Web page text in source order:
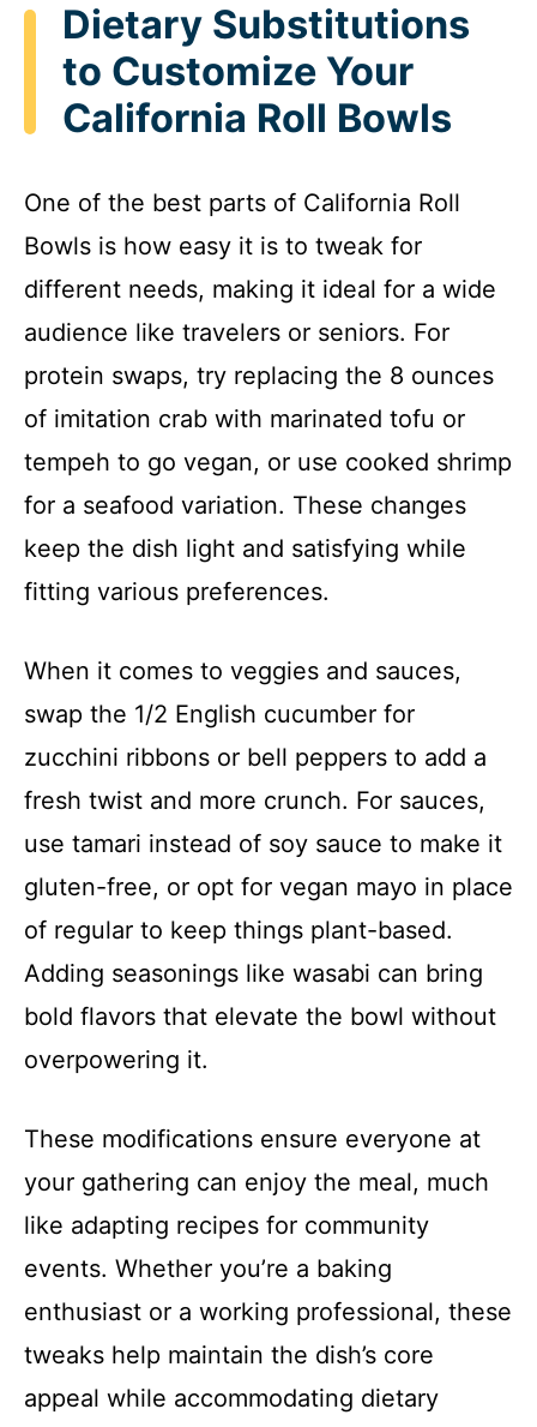
Dietary Substitutions
to Customize Your
California Roll Bowls
One of the best parts of California Roll
Bowls is how easy it is to tweak for
different needs, making it ideal for a wide
audience like travelers or seniors. For
protein swaps, try replacing the 8 ounces
of imitation crab with marinated tofu or
tempeh to go vegan, or use cooked shrimp
for a seafood variation. These changes
keep the dish light and satisfying while
fitting various preferences.
When it comes to veggies and sauces,
swap the 1/2 English cucumber for
zucchini ribbons or bell peppers to add a
fresh twist and more crunch. For sauces,
use tamari instead of soy sauce to make it
gluten-free, or opt for vegan mayo in place
of regular to keep things plant-based.
Adding seasonings like wasabi can bring
bold flavors that elevate the bowl without
overpowering it.
These modifications ensure everyone at
your gathering can enjoy the meal, much
like adapting recipes for community
events. Whether you’re a baking
enthusiast or a working professional, these
tweaks help maintain the dish’s core
appeal while accommodating dietary